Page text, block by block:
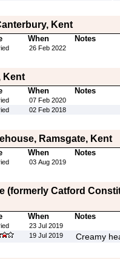
Kent
When Notes
26 Feb 2022
Kent
When Notes
07 Feb 2020
02 Feb 2018
Ramsgate, Kent
When Notes
03 Aug 2019
(formerly Catford
When Notes
23 Jul 2019
19 Jul 2019 Creamy